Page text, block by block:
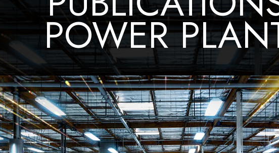
POWER